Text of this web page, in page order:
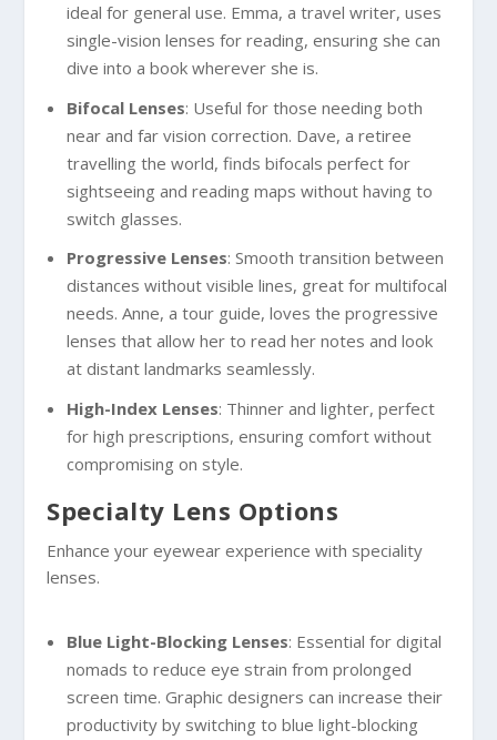
ideal for general use. Emma, a travel writer, uses
single-vision lenses for reading, ensuring she can
dive into a book wherever she is.
Bifocal Lenses: Useful for those needing both
near and far vision correction. Dave, a retiree
travelling the world, finds bifocals perfect for
sightseeing and reading maps without having to
switch glasses.
Progressive Lenses: Smooth transition between
distances without visible lines, great for multifocal
needs. Anne, a tour guide, loves the progressive
lenses that allow her to read her notes and look
at distant landmarks seamlessly.
High-Index Lenses: Thinner and lighter, perfect
for high prescriptions, ensuring comfort without
compromising on style.
Specialty Lens Options
Enhance your eyewear experience with speciality
lenses.
Blue Light-Blocking Lenses: Essential for digital
nomads to reduce eye strain from prolonged
screen time. Graphic designers can increase their
productivity by switching to blue light-blocking